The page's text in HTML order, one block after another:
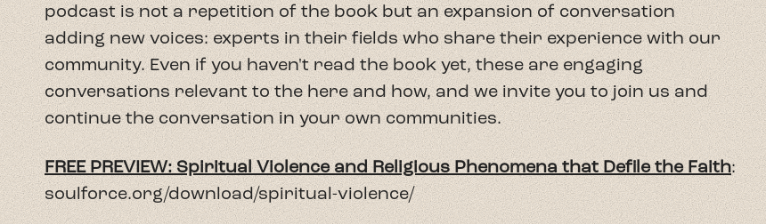
homepageor our Spanish WhatsApp Lista de Difusión. If you'd like to support
this cutting-edge movement of ferocious Latine power building, please make a
donation.
https://soulforce.org/donate/
arrow_backPrevious Episode Return to Podcast Next Episodearrow_forward